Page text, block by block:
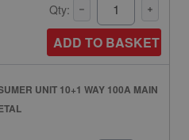
Qty:
ADD TO BASKET
UNIT 10+1 WAY 100A MAIN